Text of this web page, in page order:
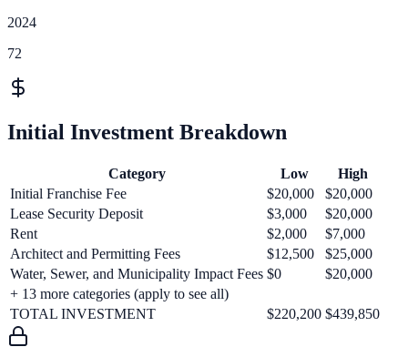
2024
72
Initial Investment Breakdown
Category Low
High
Initial Franchise Fee
$20,000
$20,000
Lease Security Deposit
$3,000
$20,000
Rent
$2,000
$7,000
Architect and Permitting Fees
$12,500
$25,000
Water, Sewer, and Municipality Impact Fees $0
$20,000
+ 13 more categories (apply to see all)
TOTAL INVESTMENT
$220,200 $439,850